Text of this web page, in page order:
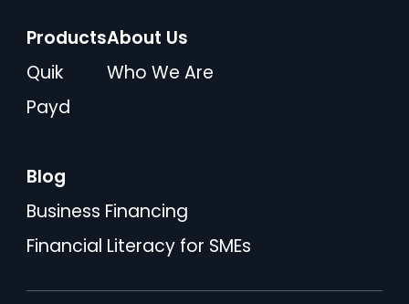
Products
Quik
Payd
About Us
Who We Are
Blog
Business Financing
Financial Literacy for SMEs